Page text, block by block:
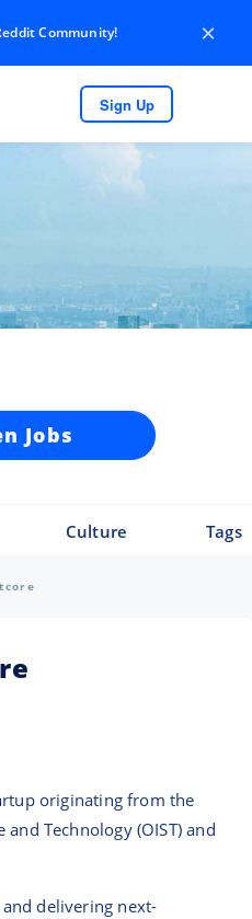
Community! ×
Sign Up
Jobs
Culture Tags
originating from the
Technology (OIST) and
delivering next-